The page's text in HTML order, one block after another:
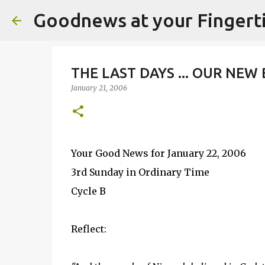
Goodnews at your
THE LAST DAYS ... OUR NEW
January 21, 2006
Your Good News for January 22, 2006
3rd Sunday in Ordinary Time
Cycle B
Reflect: